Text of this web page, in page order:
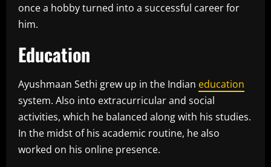
once a hobby turned into a successful career for
him.
Education
Ayushmaan Sethi grew up in the Indian education
system. Also into extracurricular and social
activities, which he balanced along with his studies.
In the midst of his academic routine, he also
worked on his online presence.